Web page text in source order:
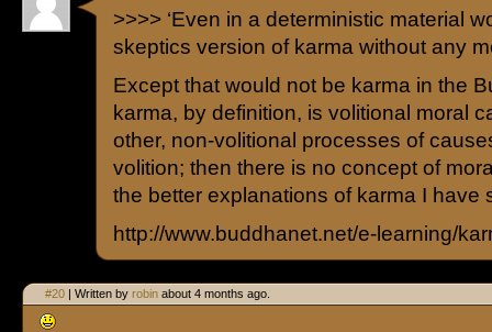
>>>> ‘Even in a deterministic material
skeptics version of karma without any
Except that would not be karma in the
karma, by definition, is volitional moral
other, non-volitional processes of
volition; then there is no concept of
the better explanations of karma I have
http://www.buddhanet.net/e-learning/
#20 | Written by robin about 4 months ago.